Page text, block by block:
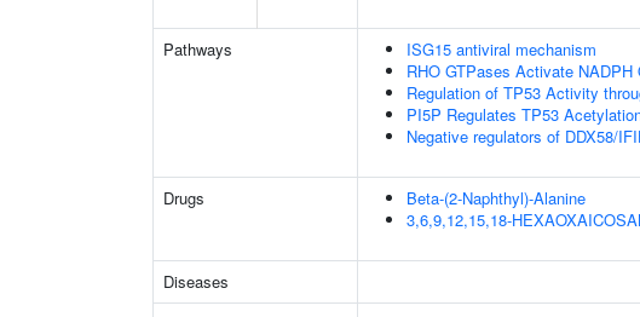
Pathways
ISG15 antiviral mechanism
RHO GTPases Activate NADPH
Regulation of TP53 Activity
PI5P Regulates TP53
Negative regulators of DDX58/
Drugs
Beta-(2-Naphthyl)-Alanine
3,6,9,12,15,18-
Diseases